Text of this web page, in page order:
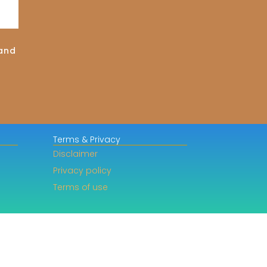
Terms & Privacy
Disclaimer
Privacy policy
Terms of use